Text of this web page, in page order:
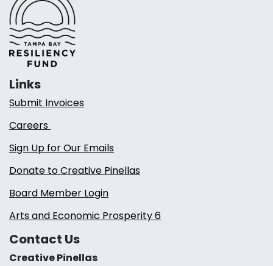
Links
Submit Invoices
Careers
Sign Up for Our Emails
Donate to Creative Pinellas
Board Member Login
Arts and Economic Prosperity 6
Contact Us
Creative Pinellas